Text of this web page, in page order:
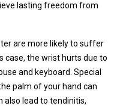
lasting freedom from
are more likely to suffer
case, the wrist hurts due to
and keyboard. Special
palm of your hand can
also lead to tendinitis,